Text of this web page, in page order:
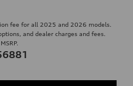
fee for all 2025 and 2026 models.
and dealer charges and fees.